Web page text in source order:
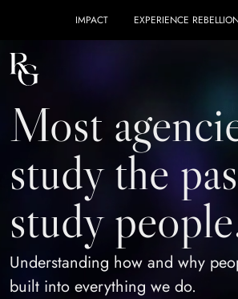
IMPACT EXPERIENCE
Most
study the
study
Understanding how and why
built into everything we do.